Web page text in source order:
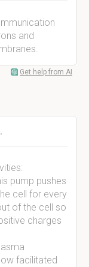
and
Get help from AI
pump pushes
cell for every
of the cell so
charges
facilitated